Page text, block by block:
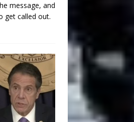
message, and
get called out.